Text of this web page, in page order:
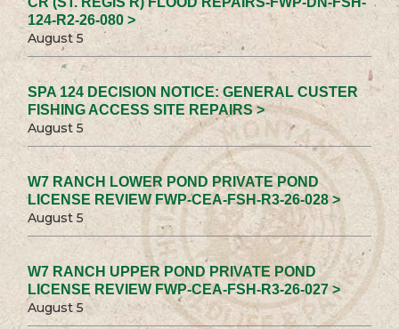
124-R2-26-080 >
August 5
SPA 124 DECISION NOTICE: GENERAL CUSTER
FISHING ACCESS SITE REPAIRS >
August 5
W7 RANCH LOWER POND PRIVATE POND
LICENSE REVIEW FWP-CEA-FSH-R3-26-028 >
August 5
W7 RANCH UPPER POND PRIVATE POND
LICENSE REVIEW FWP-CEA-FSH-R3-26-027 >
August 5